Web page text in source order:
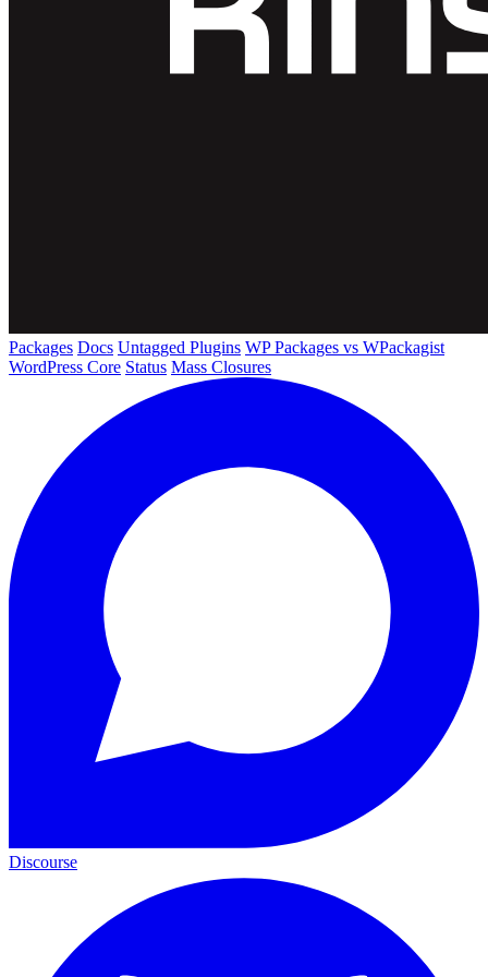
Packages Docs Untagged Plugins WP Packages vs WPackagist
WordPress Core Status Mass Closures
Discourse